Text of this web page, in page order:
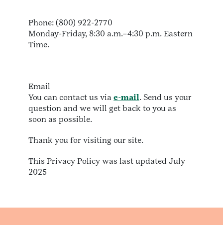
Phone: (800) 922-2770
Monday-Friday, 8:30 a.m.–4:30 p.m. Eastern
Time.
Email
You can contact us via e-mail. Send us your
question and we will get back to you as
soon as possible.
Thank you for visiting our site.
This Privacy Policy was last updated July
2025